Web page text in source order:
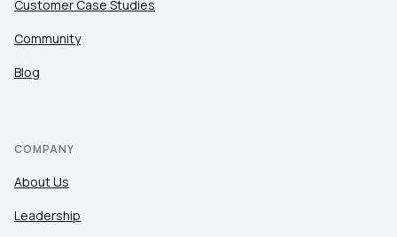
Customer Case Studies
Community
Blog
COMPANY
About Us
Leadership